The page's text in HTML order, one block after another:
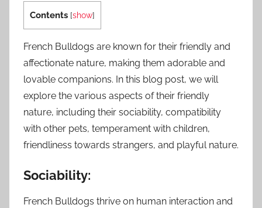
Contents [show]
French Bulldogs are known for their friendly and
affectionate nature, making them adorable and
lovable companions. In this blog post, we will
explore the various aspects of their friendly
nature, including their sociability, compatibility
with other pets, temperament with children,
friendliness towards strangers, and playful nature.
Sociability:
French Bulldogs thrive on human interaction and